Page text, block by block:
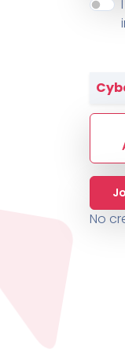
TICKETING
ZenDesk
SYSTEM
Huntress
Sophos
No